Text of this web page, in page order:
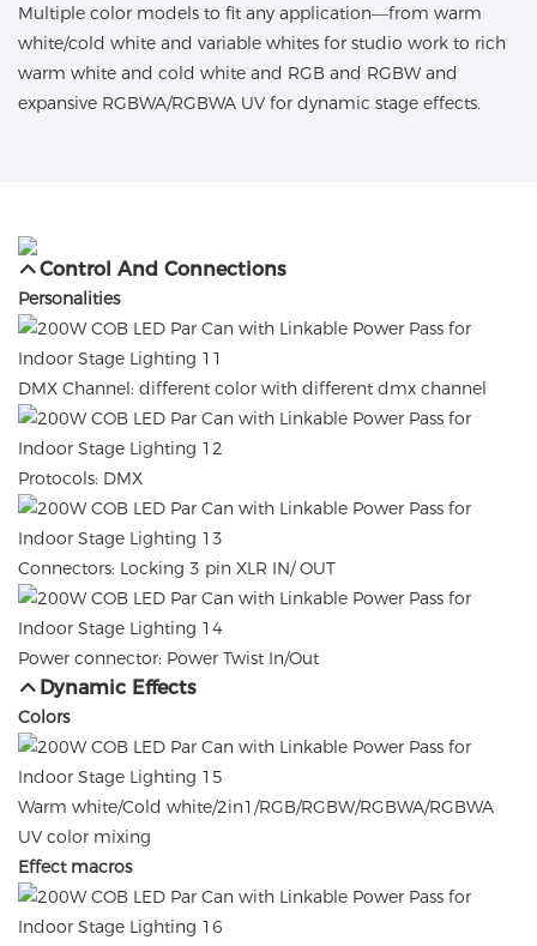
Multiple color models to fit any application—from warm
white/cold white and variable whites for studio work to rich
warm white and cold white and RGB and RGBW and
expansive RGBWA/RGBWA UV for dynamic stage effects.
Control And Connections
Personalities
DMX Channel: different color with different dmx channel
Protocols: DMX
Connectors: Locking 3 pin XLR IN/ OUT
Power connector: Power Twist In/Out
Dynamic Effects
Colors
Warm white/Cold white/2in1/RGB/RGBW/RGBWA/RGBWA
UV color mixing
Effect macros